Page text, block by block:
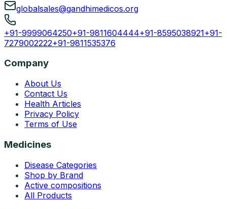
globalsales@gandhimedicos.org
+91-9999064250+91-9811604444+91-8595038921+91-
7279002222+91-9811535376
Company
About Us
Contact Us
Health Articles
Privacy Policy
Terms of Use
Medicines
Disease Categories
Shop by Brand
Active compositions
All Products